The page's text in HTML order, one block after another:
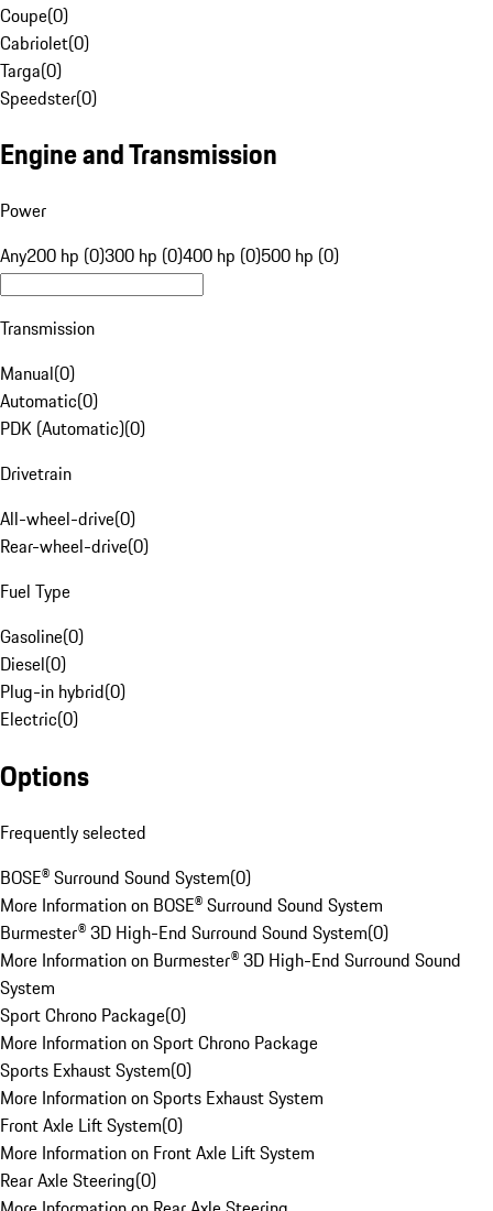
Coupe(0)
Cabriolet(0)
Targa(0)
Speedster(0)
Engine and Transmission
Power
Any200 hp (0)300 hp (0)400 hp (0)500 hp (0)
Transmission
Manual(0)
Automatic(0)
PDK (Automatic)(0)
Drivetrain
All-wheel-drive(0)
Rear-wheel-drive(0)
Fuel Type
Gasoline(0)
Diesel(0)
Plug-in hybrid(0)
Electric(0)
Options
Frequently selected
BOSE® Surround Sound System(0)
More Information on BOSE® Surround Sound System
Burmester® 3D High-End Surround Sound System(0)
More Information on Burmester® 3D High-End Surround Sound
System
Sport Chrono Package(0)
More Information on Sport Chrono Package
Sports Exhaust System(0)
More Information on Sports Exhaust System
Front Axle Lift System(0)
More Information on Front Axle Lift System
Rear Axle Steering(0)